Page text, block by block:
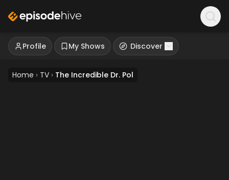
Profile My Shows Discover
Home › TV › The Incredible Dr. Pol